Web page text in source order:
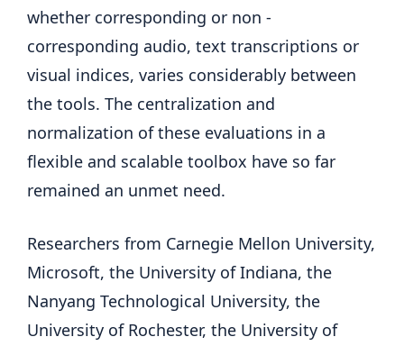
whether corresponding or non -
corresponding audio, text transcriptions or
visual indices, varies considerably between
the tools. The centralization and
normalization of these evaluations in a
flexible and scalable toolbox have so far
remained an unmet need.
Researchers from Carnegie Mellon University,
Microsoft, the University of Indiana, the
Nanyang Technological University, the
University of Rochester, the University of